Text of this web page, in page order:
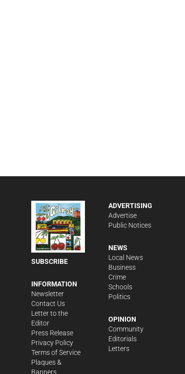
SUBSCRIBE
INFORMATION
Newsletter
Contact Us
Letter to the
Editor
Press Release
Privacy Policy
Terms of Service
Plaques &
Banners
ADVERTISING
Advertise
Public Notices
NEWS
Local News
Business
Crime
Schools
Politics
OPINION
Community
Editorials
Letters